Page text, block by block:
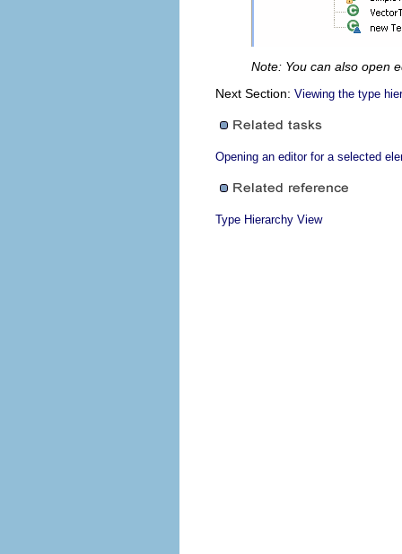
Note: You can also open
Next Section: Viewing the type
Opening an editor for a selected
Type Hierarchy View